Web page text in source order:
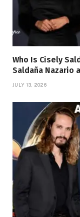
Who Is Cisely
Saldaña Nazario
JULY 13, 2026